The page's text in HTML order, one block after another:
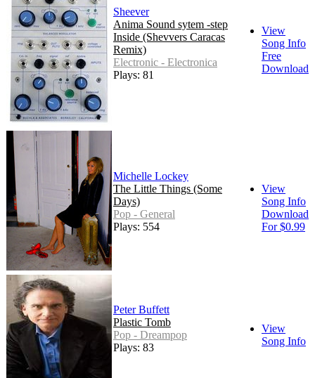
Sheever
Anima Sound sytem -step
Inside (Shevvers Caracas
Remix)
Electronic - Electronica
Plays: 81
View
Song Info
Free
Download
Michelle Lockey
The Little Things (Some
Days)
Pop - General
Plays: 554
View
Song Info
Download
For $0.99
Peter Buffett
Plastic Tomb
Pop - Dreampop
Plays: 83
View
Song Info